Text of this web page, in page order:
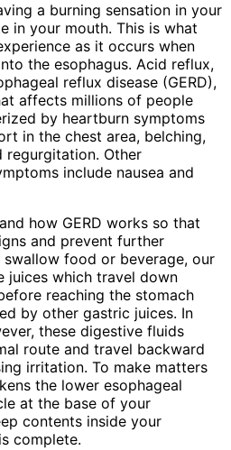
a burning sensation in your
in your mouth. This is what
as it occurs when
the esophagus. Acid reflux,
reflux disease (GERD),
affects millions of people
by heartburn symptoms
in the chest area, belching,
regurgitation. Other
include nausea and
how GERD works so that
and prevent further
food or beverage, our
juices which travel down
reaching the stomach
by other gastric juices. In
these digestive fluids
route and travel backward
irritation. To make matters
the lower esophageal
at the base of your
contents inside your
complete.